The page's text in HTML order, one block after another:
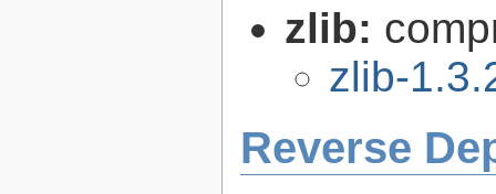
zlib:
zlib-
Reverse